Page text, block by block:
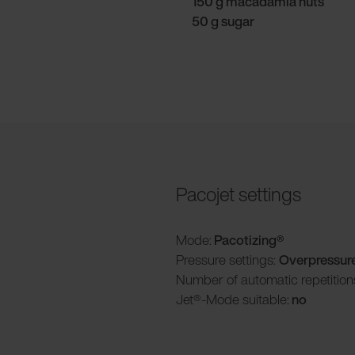
50 g sugar
Pacojet settings
Mode: Pacotizing®
Pressure settings:
Number of automatic
Jet®-Mode suitable: no